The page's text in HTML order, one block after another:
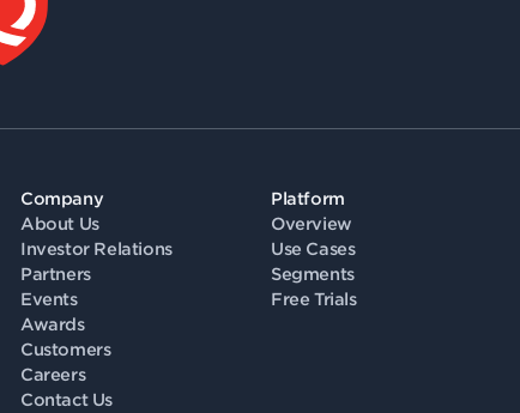
Company
About Us
Investor Relations
Partners
Events
Awards
Customers
Careers
Contact Us
Platform
Overview
Use Cases
Segments
Free Trials